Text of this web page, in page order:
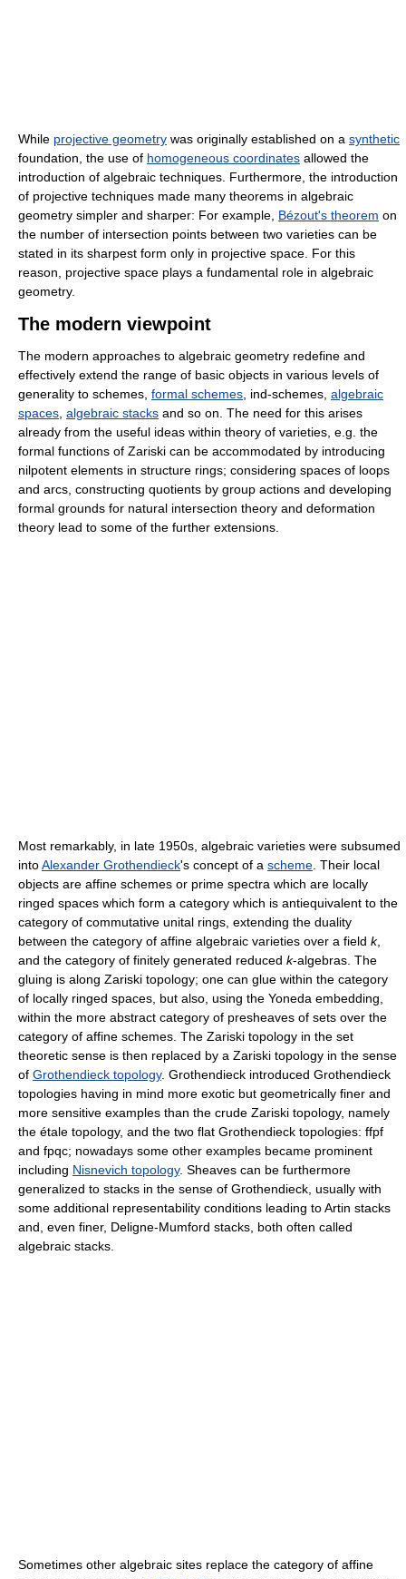
While projective geometry was originally established on a synthetic
foundation, the use of homogeneous coordinates allowed the
introduction of algebraic techniques. Furthermore, the introduction
of projective techniques made many theorems in algebraic
geometry simpler and sharper: For example, Bézout's theorem on
the number of intersection points between two varieties can be
stated in its sharpest form only in projective space. For this
reason, projective space plays a fundamental role in algebraic
geometry.
The modern viewpoint
The modern approaches to algebraic geometry redefine and
effectively extend the range of basic objects in various levels of
generality to schemes, formal schemes , ind-schemes, algebraic
spaces algebraic stacks and so on. The need for this arises
already from the useful ideas within theory of varieties, e.g. the
formal functions of Zariski can be accommodated by introducing
nilpotent elements in structure rings; considering spaces of loops
and arcs, constructing quotients by group actions and developing
formal grounds for natural intersection theory and deformation
theory lead to some of the further extensions.
Most remarkably, in late 1950s, algebraic varieties were subsumed
intoAlexander Grothendieck's concept of a scheme . Their local
objects are affine schemes or prime spectra which are locally
ringed spaces which form a category which is antiequivalent to the
category of commutative unital rings, extending the duality
between the category of affine algebraic varieties over a field k,
and the category of finitely generated reduced k-algebras. The
gluing is along Zariski topology; one can glue within the category
of locally ringed spaces, but also, using the Yoneda embedding,
within the more abstract category of presheaves of sets over the
category of affine schemes. The Zariski topology in the set
theoretic sense is then replaced by a Zariski topology in the sense
of Grothendieck topology. Grothendieck introduced Grothendieck
topologies having in mind more exotic but geometrically finer and
more sensitive examples than the crude Zariski topology, namely
the étale topology, and the two flat Grothendieck topologies: ffpf
and fpqc; nowadays some other examples became prominent
including Nisnevich topology. Sheaves can be furthermore
generalized to stacks in the sense of Grothendieck, usually with
some additional representability conditions leading to Artin stacks
and, even finer, Deligne-Mumford stacks, both often called
algebraic stacks.
Sometimes other algebraic sites replace the category of affine